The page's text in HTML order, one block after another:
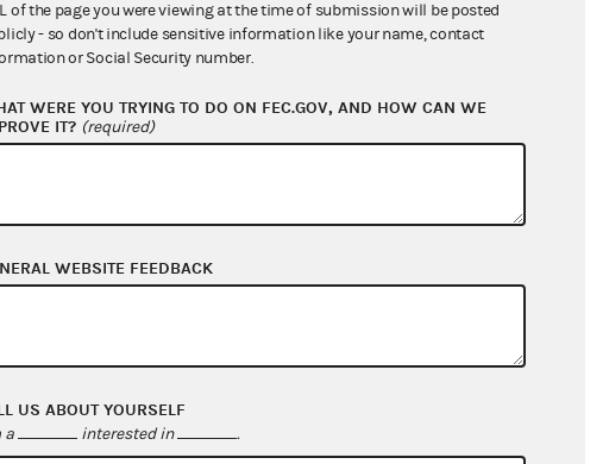
$2,458.22
$0.00
of the page you were viewing at the time of submission will be posted
- so don't include sensitive information like your name, contact
or Social Security number.
WERE YOU TRYING TO DO ON FEC.GOV, AND HOW CAN WE
IT? (required)
WEBSITE FEEDBACK
US ABOUT YOURSELF
a interested in .